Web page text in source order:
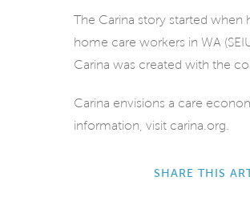
The Carina story started
home care workers in WA
Carina was created with the
Carina envisions a care
information, visit carina.org.
SHARE THIS